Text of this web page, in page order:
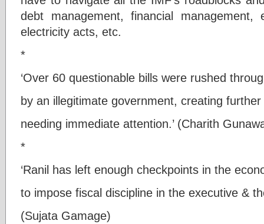
debt management, financial management,
electricity acts, etc.
*
‘Over 60 questionable bills were rushed
by an illegitimate government, creating
needing immediate attention.’ (Charith
*
‘Ranil has left enough checkpoints in the
to impose fiscal discipline in the executive &
(Sujata Gamage)